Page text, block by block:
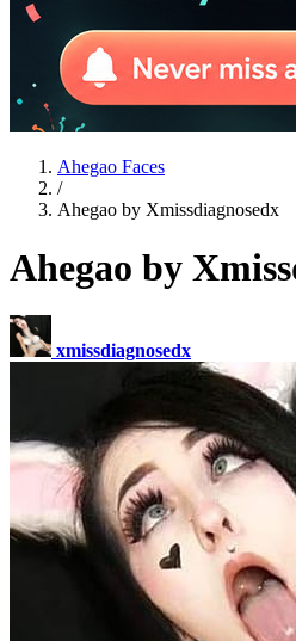
Ahegao Faces
/
Ahegao by Xmissdiagnosedx
Ahegao by
xmissdiagnosedx